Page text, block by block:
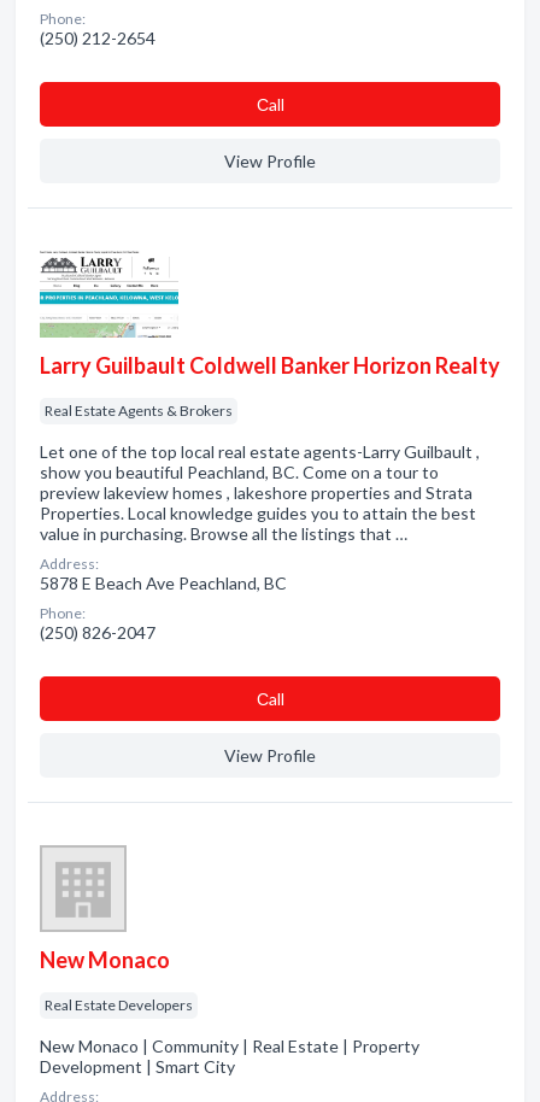
Phone:
(250) 212-2654
Сall
View Profile
Larry Guilbault Coldwell Banker Horizon Realty
Real Estate Agents & Brokers
Let one of the top local real estate agents-Larry Guilbault ,
show you beautiful Peachland, BC. Come on a tour to
preview lakeview homes , lakeshore properties and Strata
Properties. Local knowledge guides you to attain the best
value in purchasing. Browse all the listings that …
Address:
5878 E Beach Ave Peachland, BC
Phone:
(250) 826-2047
Сall
View Profile
New Monaco
Real Estate Developers
New Monaco | Community | Real Estate | Property
Development | Smart City
Address: